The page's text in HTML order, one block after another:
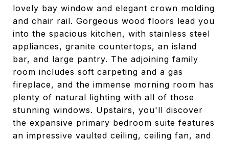
lovely bay window and elegant crown molding
and chair rail. Gorgeous wood floors lead you
into the spacious kitchen, with stainless steel
appliances, granite countertops, an island
bar, and large pantry. The adjoining family
room includes soft carpeting and a gas
fireplace, and the immense morning room has
plenty of natural lighting with all of those
stunning windows. Upstairs, you'll discover
the expansive primary bedroom suite features
an impressive vaulted ceiling, ceiling fan, and